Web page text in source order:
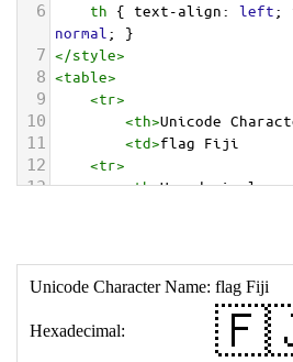
6 th { text-align: left;
normal ; }
7 </style>
8 <table>
9 <tr>
10 <th>Unicode
11 <td>flag Fiji
12 <tr>
13 <th>Hexadecimal:
18 </table>